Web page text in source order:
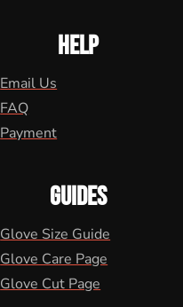
HELP
Email Us
FAQ
Payment
GUIDES
Glove Size Guide
Glove Care Page
Glove Cut Page